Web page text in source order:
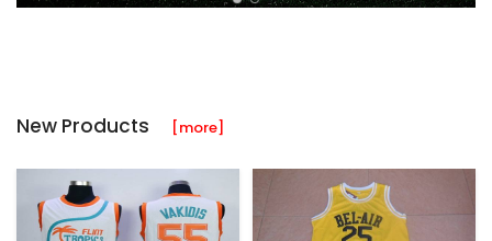
New Products [more]